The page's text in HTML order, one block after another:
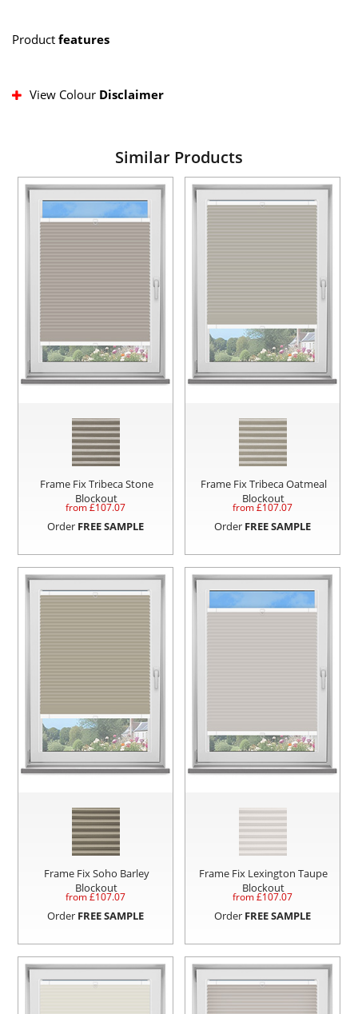
Product features
View Colour Disclaimer
Similar Products
Frame Fix Tribeca Stone
Blockout
from £107.07
Order FREE SAMPLE
Frame Fix Tribeca Oatmeal
Blockout
from £107.07
Order FREE SAMPLE
Frame Fix Soho Barley
Blockout
from £107.07
Order FREE SAMPLE
Frame Fix Lexington Taupe
Blockout
from £107.07
Order FREE SAMPLE